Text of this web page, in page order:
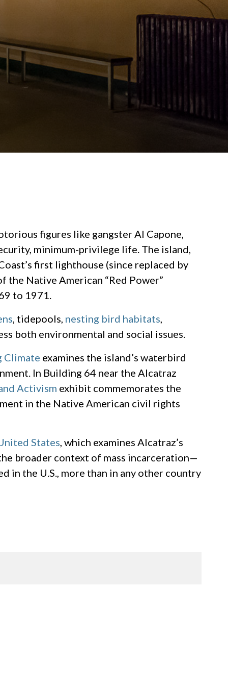
figures like gangster Al Capone,
minimum-privilege life. The island,
first lighthouse (since replaced by
Native American “Red Power”
to 1971.
, tidepools, nesting bird habitats,
both environmental and social issues.
Climate examines the island’s waterbird
In Building 64 near the Alcatraz
Activism exhibit commemorates the
in the Native American civil rights
States, which examines Alcatraz’s
broader context of mass incarceration—
in the U.S., more than in any other country